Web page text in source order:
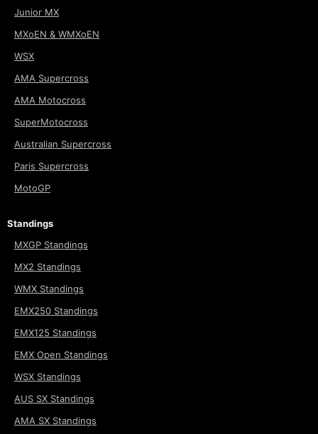
Junior MX
MXoEN & WMXoEN
WSX
AMA Supercross
AMA Motocross
SuperMotocross
Australian Supercross
Paris Supercross
MotoGP
Standings
MXGP Standings
MX2 Standings
WMX Standings
EMX250 Standings
EMX125 Standings
EMX Open Standings
WSX Standings
AUS SX Standings
AMA SX Standings